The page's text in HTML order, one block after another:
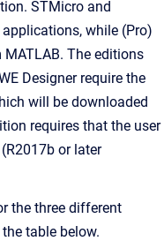
STMicro and
while (Pro)
The editions
Designer require the
will be downloaded
requires that the user
or later
the three different
table below.